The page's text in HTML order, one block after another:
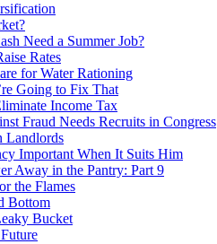
Need a Summer Job?
Rates
for Water Rationing
Going to Fix That
Income Tax
Fraud Needs Recruits in Congress
Landlords
Important When It Suits Him
Away in the Pantry: Part 9
the Flames
Bottom
Bucket